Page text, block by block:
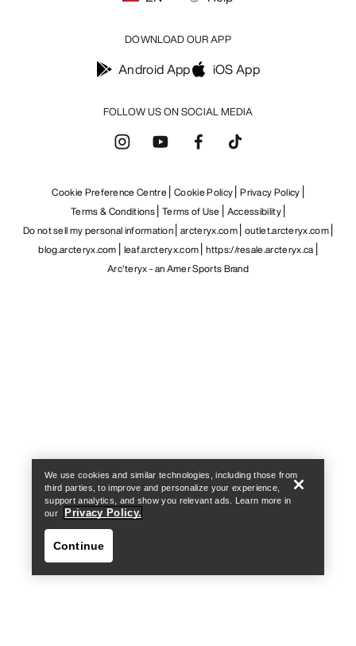
FOLLOW US ON SOCIAL MEDIA
DOWNLOAD OUR APP
Android App iOS App
Cookie Preference Centre Cookie Policy Privacy Policy
Terms & Conditions Terms of Use
Accessibility
Do not sell my personal information arcteryx.com outlet.arcteryx.com
blog.arcteryx.com leaf.arcteryx.com https://resale.arcteryx.ca
Arc'teryx - an Amer Sports Brand
We use cookies and similar technologies, including those from
third parties, to improve and personalize your experience,
support analytics, and show you relevant ads. Learn more in
our
Privacy Policy.
Continue